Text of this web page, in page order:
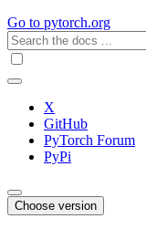
Go to pytorch.org
X
GitHub
PyTorch Forum
PyPi
Choose version